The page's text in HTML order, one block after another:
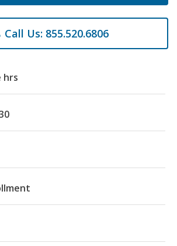
Call Us: 855.520.6806
hrs